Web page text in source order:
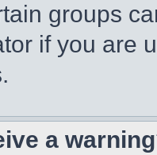
groups
if you are
a